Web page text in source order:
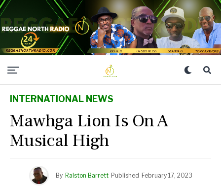
INTERNATIONAL NEWS
Mawhga Lion Is On A
Musical High
By Ralston Barrett Published February 17, 2023